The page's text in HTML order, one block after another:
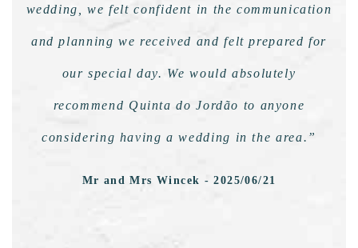
wedding, we felt confident in the communication
and planning we received and felt prepared for
our special day. We would absolutely
recommend Quinta do Jordão to anyone
considering having a wedding in the area.”
Mr and Mrs Wincek - 2025/06/21